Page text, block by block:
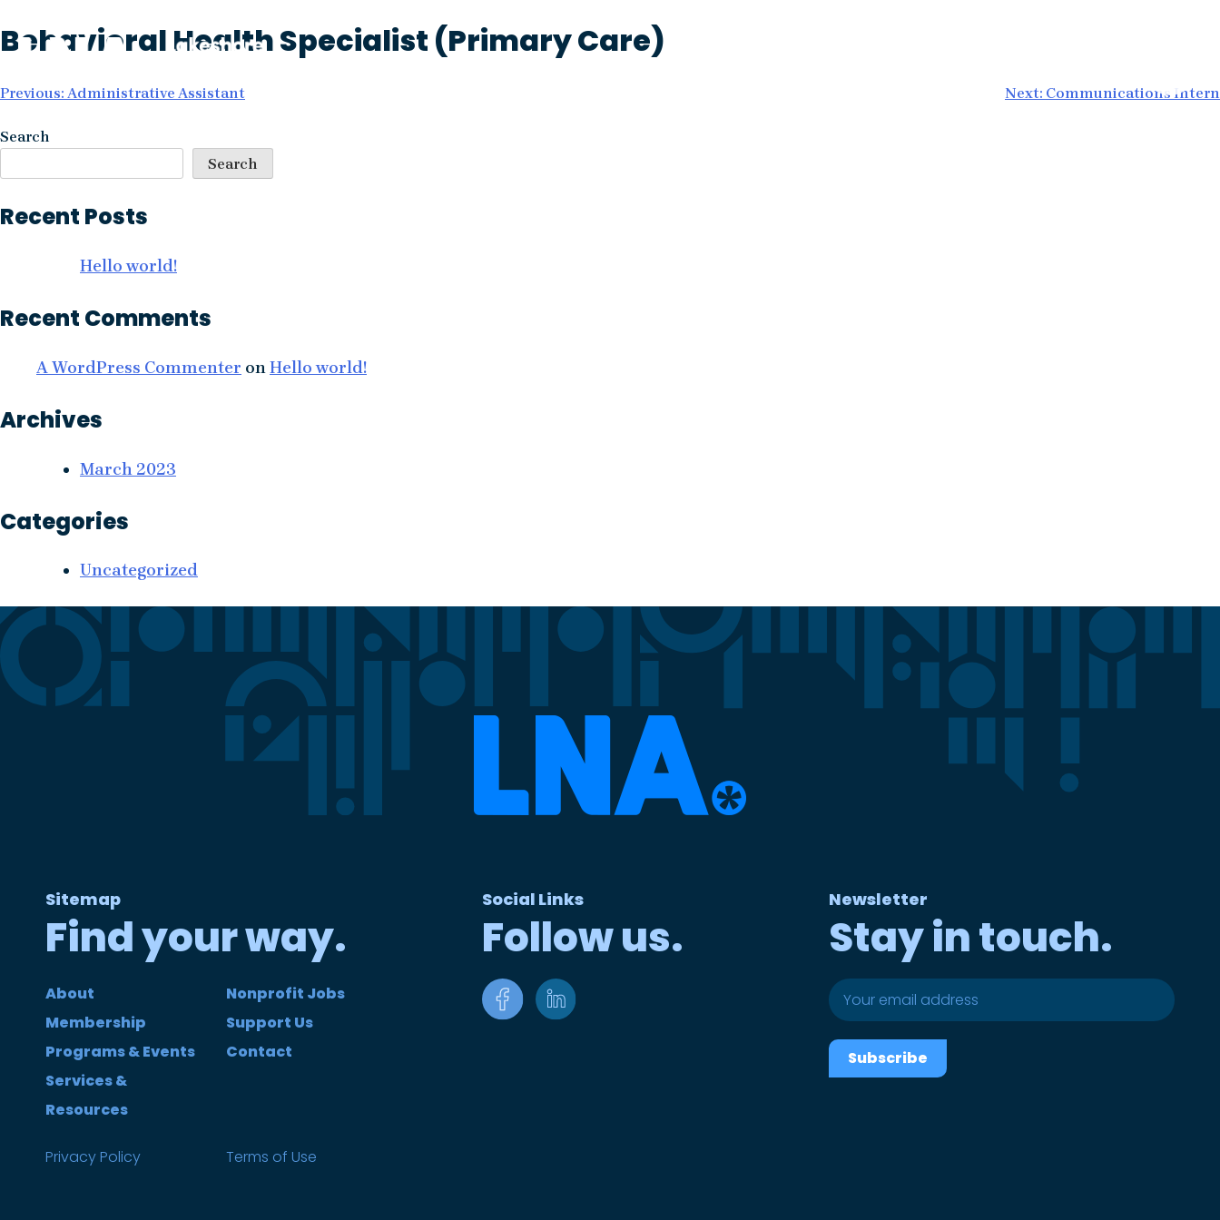
Skip
to
Behavioral Health Specialist (Primary Care)
Post
navigation
Previous: Administrative Assistant Next: Communications Intern
Search
Search
Recent Posts
Hello world!
Recent Comments
A WordPress Commenter onHello world!
Archives
March 2023
Categories
Uncategorized
Sitemap
Find your way.
About
Membership
Programs & Events
Services &
Resources
Nonprofit Jobs
Support Us
Contact
Privacy Policy Terms of Use
Social Links
Follow us.
Newsletter
Stay in touch.
Subscribe